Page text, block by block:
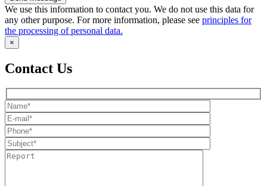
We use this information to contact you. We do not use this data for
any other purpose. For more information, please see principles for
the processing of personal data.
×
Contact Us